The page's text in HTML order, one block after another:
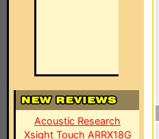
Acoustic Research
Xsight Touch ARRX18G